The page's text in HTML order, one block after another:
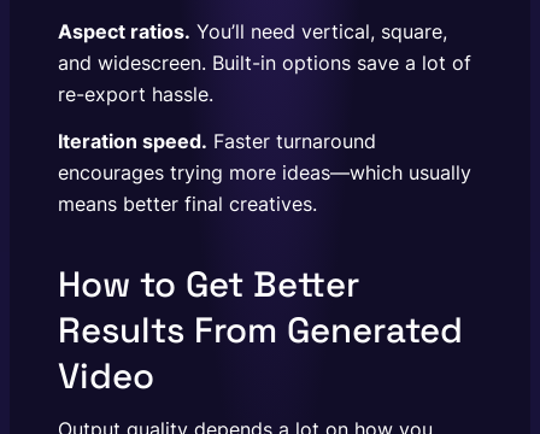
Aspect ratios. You’ll need vertical, square,
and widescreen. Built-in options save a lot of
re-export hassle.
Iteration speed. Faster turnaround
encourages trying more ideas—which usually
means better final creatives.
How to Get Better
Results From Generated
Video